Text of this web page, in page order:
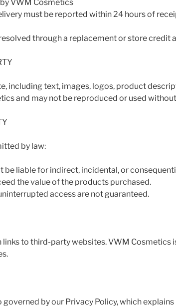
VWM Cosmetics
must be reported within 24 hours of
through a replacement or store credit
including text, images, logos, product
and may not be reproduced or used
by law:
be liable for indirect, incidental, or
the value of the products purchased.
access are not guaranteed.
links to third-party websites. VWM Cosmetics
governed by our Privacy Policy, which